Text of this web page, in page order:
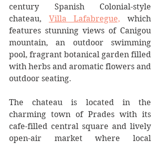
century Spanish Colonial-style
chateau, Villa Lafabregue, which
features stunning views of Canigou
mountain, an outdoor swimming
pool, fragrant botanical garden filled
with herbs and aromatic flowers and
outdoor seating.
The chateau is located in the
charming town of Prades with its
cafe-filled central square and lively
open-air market where local